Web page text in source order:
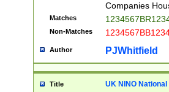
Companies
Matches
Non-Matches
Author PJWhitfield
Title UK NINO